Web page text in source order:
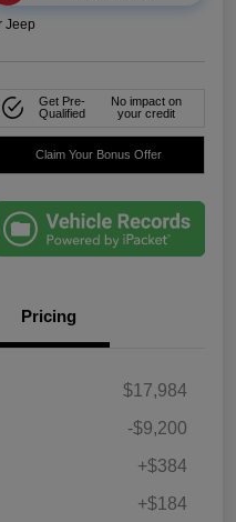
Jeep
Get Pre-
Qualified
No impact on
your credit
Claim Your Bonus Offer
Pricing
$17,984
-$9,200
+$384
+$184